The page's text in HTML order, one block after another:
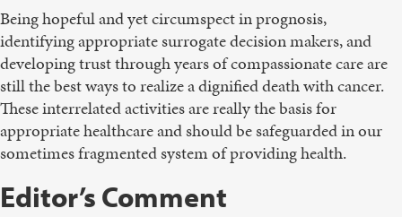
Being hopeful and yet circumspect in prognosis,
identifying appropriate surrogate decision makers, and
developing trust through years of compassionate care are
still the best ways to realize a dignified death with cancer.
These interrelated activities are really the basis for
appropriate healthcare and should be safeguarded in our
sometimes fragmented system of providing health.
Editor’s Comment